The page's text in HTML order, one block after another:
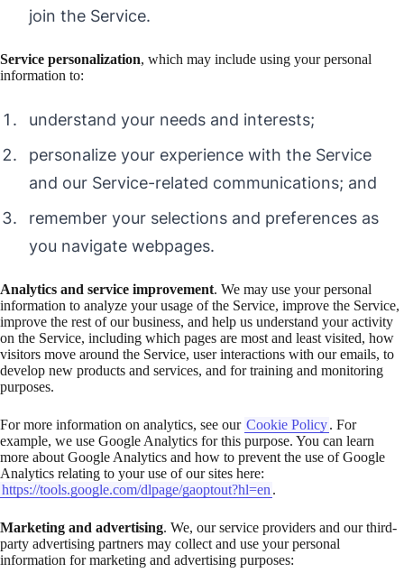
join the Service.
Service personalization, which may include using your personal
information to:
understand your needs and interests;
personalize your experience with the Service
and our Service-related communications; and
remember your selections and preferences as
you navigate webpages.
Analytics and service improvement. We may use your personal
information to analyze your usage of the Service, improve the Service,
improve the rest of our business, and help us understand your activity
on the Service, including which pages are most and least visited, how
visitors move around the Service, user interactions with our emails, to
develop new products and services, and for training and monitoring
purposes.
For more information on analytics, see our Cookie Policy. For
example, we use Google Analytics for this purpose. You can learn
more about Google Analytics and how to prevent the use of Google
Analytics relating to your use of our sites here:
https://tools.google.com/dlpage/gaoptout?hl=en .
Marketing and advertising. We, our service providers and our third-
party advertising partners may collect and use your personal
information for marketing and advertising purposes: